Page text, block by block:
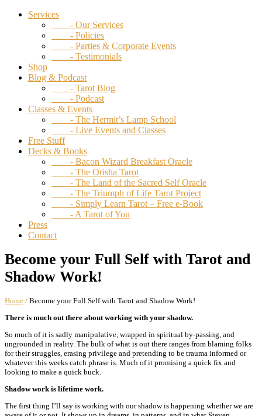
Services
- Our Services
- Policies
- Parties & Corporate Events
- Testimonials
Shop
Blog & Podcast
- Tarot Blog
- Podcast
Classes & Events
- The Hermit’s Lamp School
- Live Events and Classes
Free Stuff
Decks & Books
- Bacon Wizard Breakfast Oracle
- The Orisha Tarot
- The Land of the Sacred Self Oracle
- The Triumph of Life Tarot Project
- Simply Learn Tarot – Free e-Book
- A Tarot of You
Press
Contact
Become your Full Self with Tarot and
Shadow Work!
Home / Become your Full Self with Tarot and Shadow Work!
There is much out there about working with your shadow.
So much of it is sadly manipulative, wrapped in spiritual by-passing, and
ungrounded in reality. The bulk of what is out there ranges from blaming folks
for their struggles, erasing privilege and pretending to be trauma informed or
whatever this weeks catch phrase is. Much of it promising a quick fix and
looking to make a quick buck.
Shadow work is lifetime work.
The first thing I’ll say is working with our shadow is happening whether we are